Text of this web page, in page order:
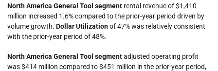
North America General Tool segment rental revenue of $1,410
million increased 1.6% compared to the prior-year period driven by
volume growth. Dollar Utilizationof 47% was relatively consistent
with the prior-year period of 48%.
North America General Tool segmentadjusted operating profit
was $414 million compared to $451 million in the prior-year period,